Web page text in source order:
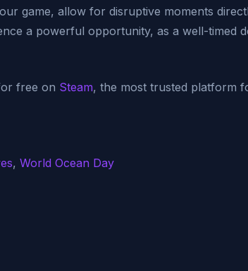
game, allow for disruptive moments
a powerful opportunity, as a well-timed
free on Steam, the most trusted platform
, World Ocean Day